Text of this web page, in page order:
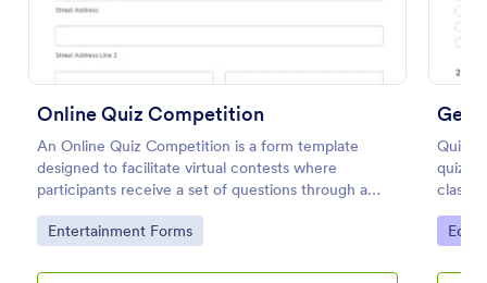
Online Quiz Competition
An Online Quiz Competition is a form template
designed to facilitate virtual contests where
participants receive a set of questions through a
website and submit their answers online.
Go to Category:
Entertainment Forms
Quiz
quiz
Go